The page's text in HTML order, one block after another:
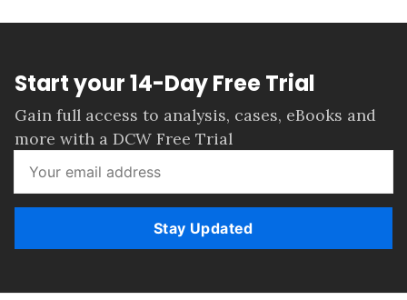
Start your 14-Day Free Trial
Gain full access to analysis, cases, eBooks and
more with a DCW Free Trial
Stay Updated